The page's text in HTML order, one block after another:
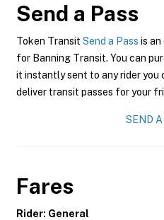
Send a Pass
Token Transit Send a Pass is
for Banning Transit. You can
it instantly sent to any rider you
deliver transit passes for your
SEND
Fares
Rider: General